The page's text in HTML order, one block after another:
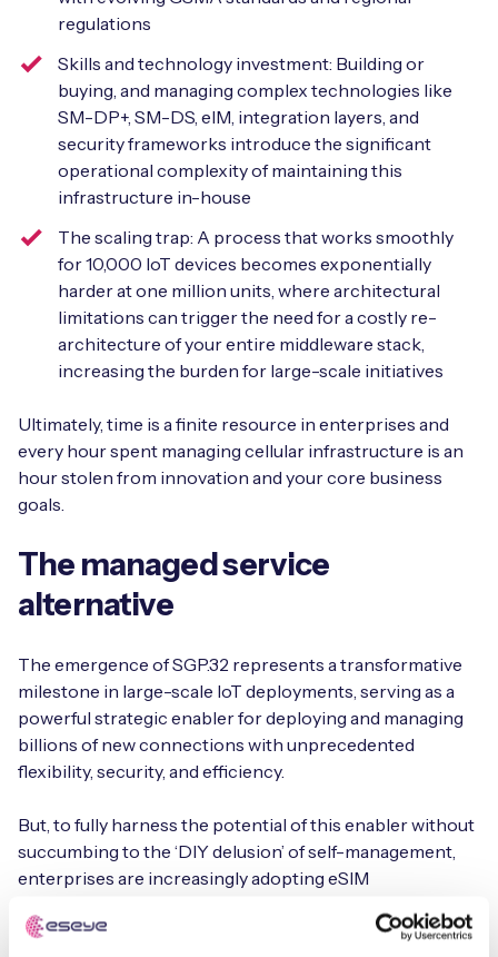
regulations
Skills and technology investment: Building or
buying, and managing complex technologies like
SM-DP+, SM-DS, eIM, integration layers, and
security frameworks introduce the significant
operational complexity of maintaining this
infrastructure in-house
The scaling trap: A process that works smoothly
for 10,000 IoT devices becomes exponentially
harder at one million units, where architectural
limitations can trigger the need for a costly re-
architecture of your entire middleware stack,
increasing the burden for large-scale initiatives
Ultimately, time is a finite resource in enterprises and
every hour spent managing cellular infrastructure is an
hour stolen from innovation and your core business
goals.
The managed service
alternative
The emergence of SGP.32 represents a transformative
milestone in large-scale IoT deployments, serving as a
powerful strategic enabler for deploying and managing
billions of new connections with unprecedented
flexibility, security, and efficiency.
But, to fully harness the potential of this enabler without
succumbing to the ‘DIY delusion’ of self-management,
enterprises are increasingly adopting eSIM
aConnectivity Management Platform (CMP)that